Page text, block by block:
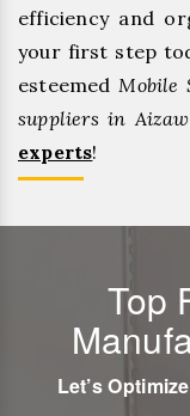
efficiency and
your first step
esteemed Mobile
suppliers in
experts!
Top
Let’s